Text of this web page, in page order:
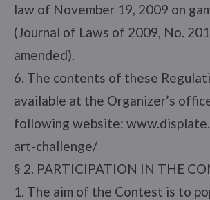
law of November 19, 2009 on
(Journal of Laws of 2009, No.
amended).
6. The contents of these
available at the Organizer’s
following website:
art-challenge/
§ 2. PARTICIPATION IN THE
1. The aim of the Contest is to